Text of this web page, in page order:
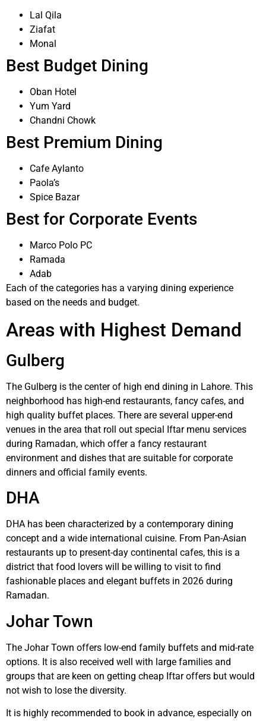
Lal Qila
Ziafat
Monal
Best Budget Dining
Oban Hotel
Yum Yard
Chandni Chowk
Best Premium Dining
Cafe Aylanto
Paola’s
Spice Bazar
Best for Corporate Events
Marco Polo PC
Ramada
Adab
Each of the categories has a varying dining experience
based on the needs and budget.
Areas with Highest Demand
Gulberg
The Gulberg is the center of high end dining in Lahore. This
neighborhood has high-end restaurants, fancy cafes, and
high quality buffet places. There are several upper-end
venues in the area that roll out special Iftar menu services
during Ramadan, which offer a fancy restaurant
environment and dishes that are suitable for corporate
dinners and official family events.
DHA
DHA has been characterized by a contemporary dining
concept and a wide international cuisine. From Pan-Asian
restaurants up to present-day continental cafes, this is a
district that food lovers will be willing to visit to find
fashionable places and elegant buffets in 2026 during
Ramadan.
Johar Town
The Johar Town offers low-end family buffets and mid-rate
options. It is also received well with large families and
groups that are keen on getting cheap Iftar offers but would
not wish to lose the diversity.
It is highly recommended to book in advance, especially on